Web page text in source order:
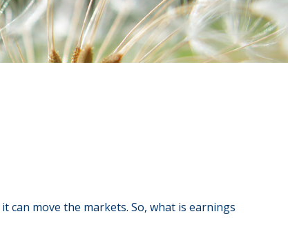
can move the markets. So, what is earnings